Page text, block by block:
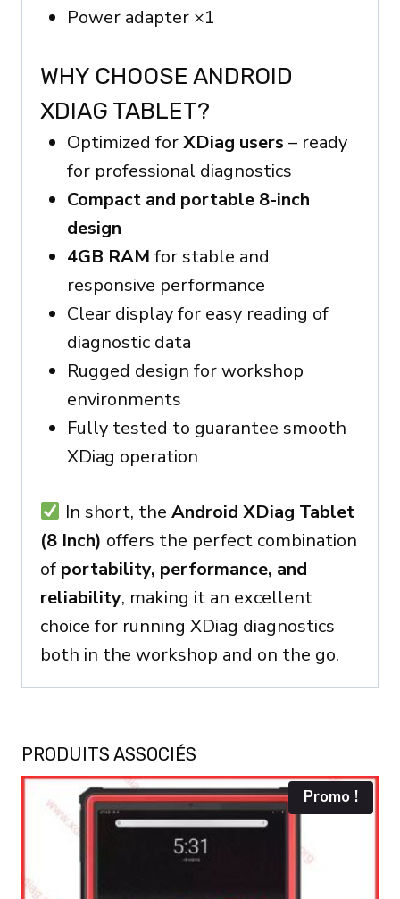
Power adapter ×1
WHY CHOOSE ANDROID
XDIAG TABLET?
Optimized forXDiag users – ready
for professional diagnostics
Compact and portable 8-inch
design
4GB RAM for stable and
responsive performance
Clear display for easy reading of
diagnostic data
Rugged design for workshop
environments
Fully tested to guarantee smooth
XDiag operation
In short, the Android XDiag Tablet
(8 Inch) offers the perfect combination
of portability, performance, and
reliability, making it an excellent
choice for running XDiag diagnostics
both in the workshop and on the go.
PRODUITS ASSOCIÉS
Promo !